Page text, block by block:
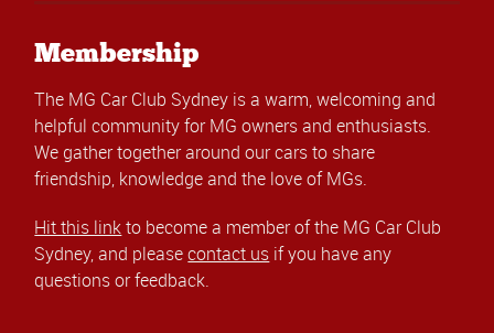
Membership
The MG Car Club Sydney is a warm, welcoming and
helpful community for MG owners and enthusiasts.
We gather together around our cars to share
friendship, knowledge and the love of MGs.
Hit this linkto become a member of the MG Car Club
Sydney, and pleasecontact us if you have any
questions or feedback.